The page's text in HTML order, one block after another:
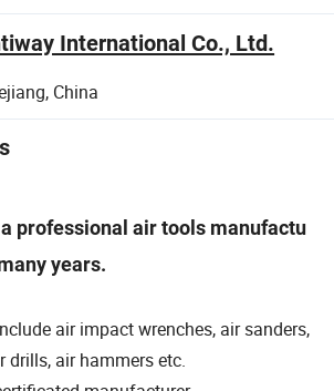
International Co., Ltd.
China
a professional air tools manufactu
years.
air impact wrenches, air sanders,
drills, air hammers etc.